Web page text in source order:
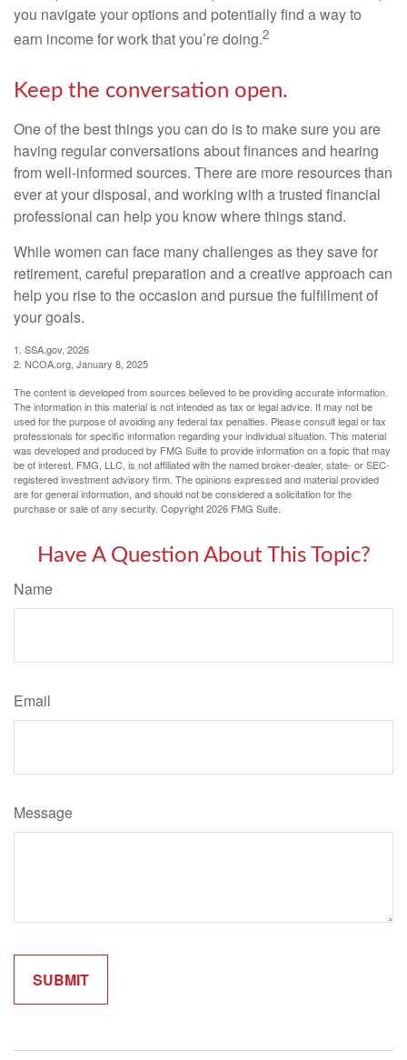
you navigate your options and potentially find a way to
earn income for work that you’re doing.2
Keep the conversation open.
One of the best things you can do is to make sure you are
having regular conversations about finances and hearing
from well-informed sources. There are more resources than
ever at your disposal, and working with a trusted financial
professional can help you know where things stand.
While women can face many challenges as they save for
retirement, careful preparation and a creative approach can
help you rise to the occasion and pursue the fulfillment of
your goals.
1. SSA.gov, 2026
2. NCOA.org, January 8, 2025
The content is developed from sources believed to be providing accurate information.
The information in this material is not intended as tax or legal advice. It may not be
used for the purpose of avoiding any federal tax penalties. Please consult legal or tax
professionals for specific information regarding your individual situation. This material
was developed and produced by FMG Suite to provide information on a topic that may
be of interest. FMG, LLC, is not affiliated with the named broker-dealer, state- or SEC-
registered investment advisory firm. The opinions expressed and material provided
are for general information, and should not be considered a solicitation for the
purchase or sale of any security. Copyright2026 FMG Suite.
Have A Question About This Topic?
Name
Email
Message